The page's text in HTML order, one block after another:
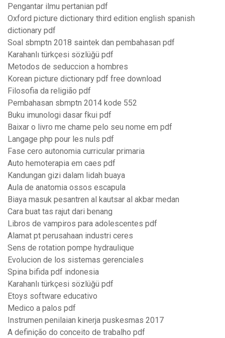
Pengantar ilmu pertanian pdf
Oxford picture dictionary third edition english spanish
dictionary pdf
Soal sbmptn 2018 saintek dan pembahasan pdf
Karahanlı türkçesi sözlüğü pdf
Metodos de seduccion a hombres
Korean picture dictionary pdf free download
Filosofia da religião pdf
Pembahasan sbmptn 2014 kode 552
Buku imunologi dasar fkui pdf
Baixar o livro me chame pelo seu nome em pdf
Langage php pour les nuls pdf
Fase cero autonomia curricular primaria
Auto hemoterapia em caes pdf
Kandungan gizi dalam lidah buaya
Aula de anatomia ossos escapula
Biaya masuk pesantren al kautsar al akbar medan
Cara buat tas rajut dari benang
Libros de vampiros para adolescentes pdf
Alamat pt perusahaan industri ceres
Sens de rotation pompe hydraulique
Evolucion de los sistemas gerenciales
Spina bifida pdf indonesia
Karahanlı türkçesi sözlüğü pdf
Etoys software educativo
Medico a palos pdf
Instrumen penilaian kinerja puskesmas 2017
A definição do conceito de trabalho pdf